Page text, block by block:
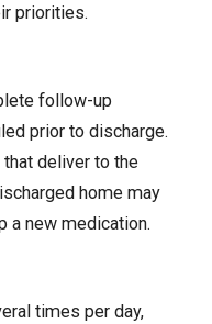
priorities.
follow-up
prior to discharge.
deliver to the
home may
a new medication.
times per day,